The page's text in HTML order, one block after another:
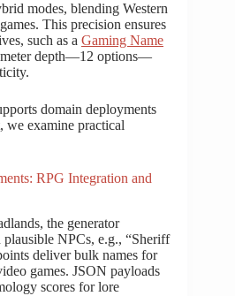
modes, blending Western
This precision ensures
such as a Gaming Name
depth—12 options—
domain deployments
we examine practical
RPG Integration and
the generator
NPCs, e.g., “Sheriff
deliver bulk names for
games. JSON payloads
scores for lore